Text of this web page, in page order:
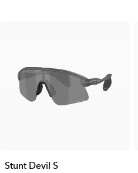
Stunt Devil S